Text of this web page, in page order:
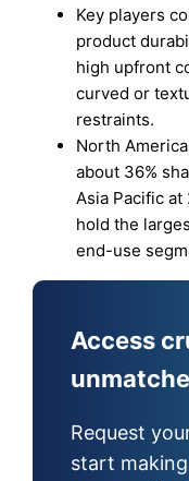
Key players
product
high upfront
curved or
restraints.
North
about 36%
Asia Pacific
hold the
end-use
Access
Request
start